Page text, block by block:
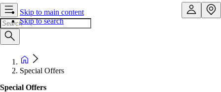
Skip to main content
Skip to search
Special Offers
Special Offers